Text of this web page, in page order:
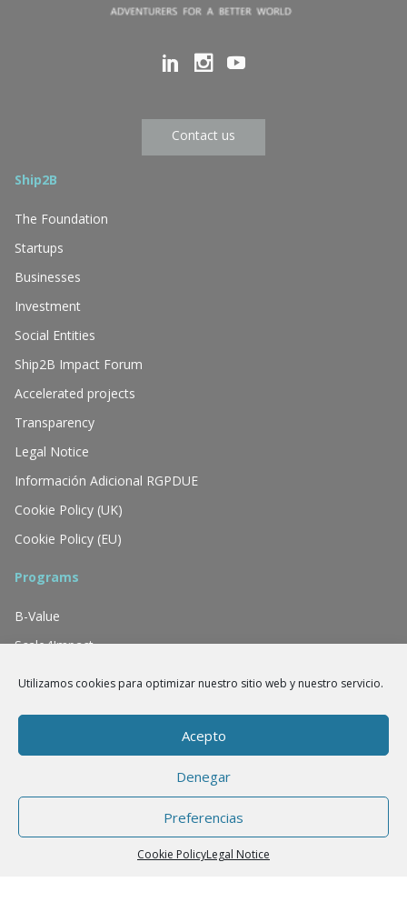
Utilizamos cookies para optimizar nuestro sitio web y nuestro servicio.
Acepto
Denegar
Preferencias
Cookie PolicyLegal Notice
Contact us
Ship2B
The Foundation
Startups
Businesses
Investment
Social Entities
Ship2B Impact Forum
Accelerated projects
Transparency
Legal Notice
Información Adicional RGPDUE
Cookie Policy (UK)
Cookie Policy (EU)
Programs
B-Value
Scale4Impact
Tiina
We have the support of